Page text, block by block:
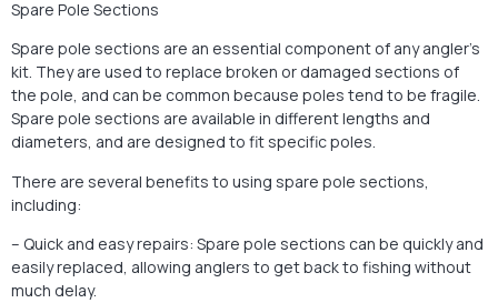
Spare Pole Sections
Spare pole sections are an essential component of any angler’s
kit. They are used to replace broken or damaged sections of
the pole, and can be common because poles tend to be fragile.
Spare pole sections are available in different lengths and
diameters, and are designed to fit specific poles.
There are several benefits to using spare pole sections,
including:
– Quick and easy repairs: Spare pole sections can be quickly and
easily replaced, allowing anglers to get back to fishing without
much delay.